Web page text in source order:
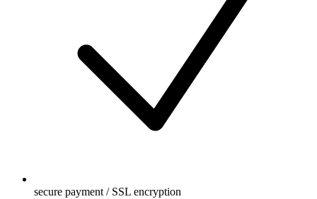
secure payment / SSL encryption